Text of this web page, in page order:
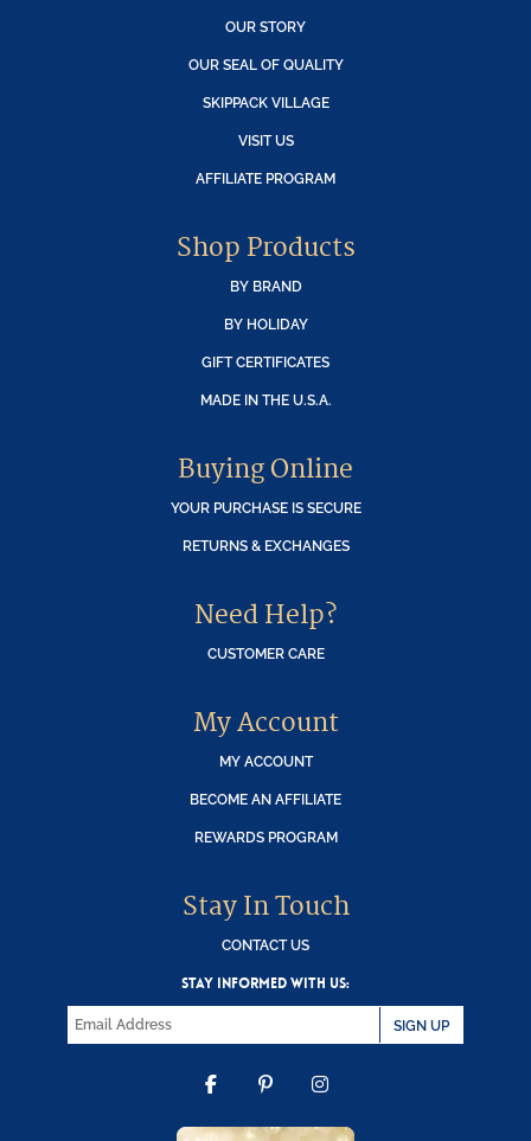
OUR STORY
OUR SEAL OF QUALITY
SKIPPACK VILLAGE
VISIT US
AFFILIATE PROGRAM
Shop Products
BY BRAND
BY HOLIDAY
GIFT CERTIFICATES
MADE IN THE U.S.A.
Buying Online
YOUR PURCHASE IS SECURE
RETURNS & EXCHANGES
Need Help?
CUSTOMER CARE
My Account
MY ACCOUNT
BECOME AN AFFILIATE
REWARDS PROGRAM
Stay In Touch
CONTACT US
STAY INFORMED WITH US:
SIGN UP
FACEBOOK
PINTEREST
INSTAGRAM